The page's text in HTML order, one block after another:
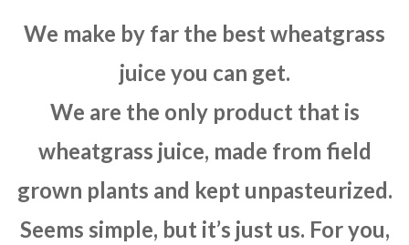
We make by far the best wheatgrass
juice you can get.
We are the only product that is
wheatgrass juice, made from field
grown plants and kept unpasteurized.
Seems simple, but it’s just us. For you,